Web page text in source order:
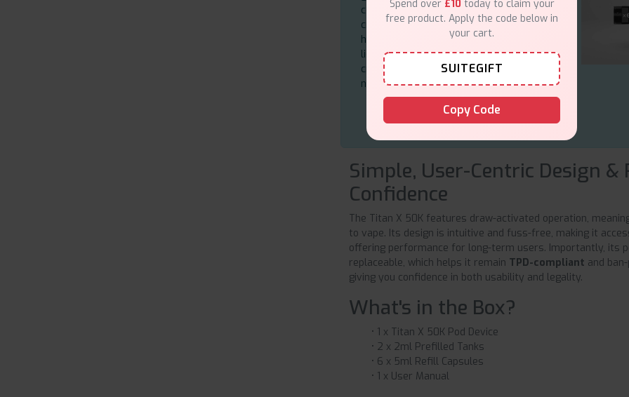
consistent from the first puff to the last,
creating smooth vapour and satisfying
hits. Together with the 20 mg nic salt e-
liquid the vaping experience is smooth,
crisp, and powerful enough to satisfy both
new and experienced users.
Simple, User-Centric Design &
Confidence
The Titan X 50K features draw-activated operation,
to vape. Its design is intuitive and fuss-free, making it
offering performance for long-term users. Importantly, its
replaceable, which helps it remain TPD-compliant and
giving you confidence in both usability and legality.
What's in the Box?
• 1 x Titan X 50K Pod Device
• 2 x 2ml Prefilled Tanks
• 6 x 5ml Refill Capsules
• 1 x User Manual
Spend over £10 today to claim your
free product. Apply the code below in
your cart.
SUITEGIFT
Copy Code